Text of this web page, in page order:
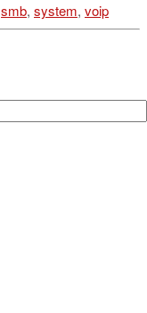
smb, system, voip